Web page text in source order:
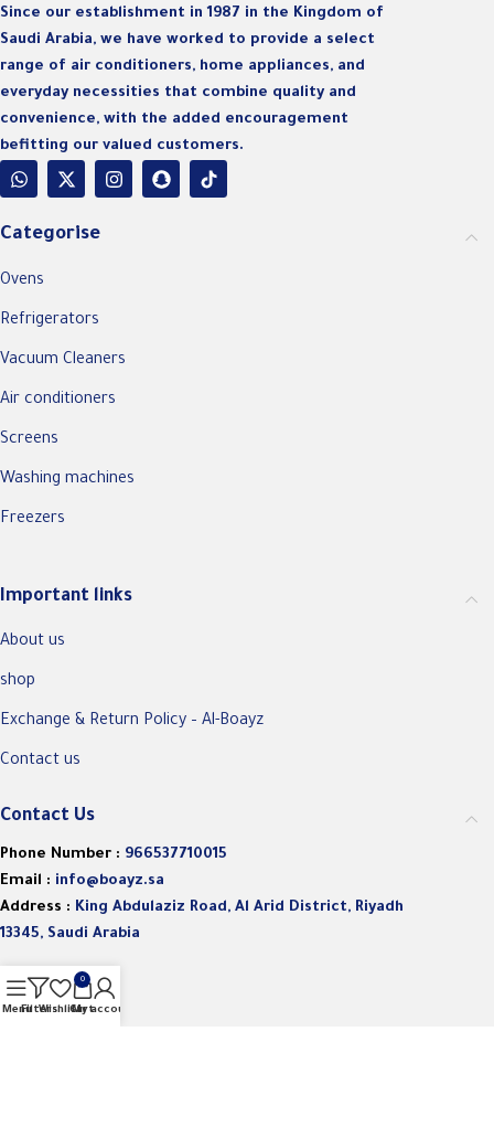
Since our establishment in 1987 in the Kingdom of
Saudi Arabia, we have worked to provide a select
range of air conditioners, home appliances, and
everyday necessities that combine quality and
convenience, with the added encouragement
befitting our valued customers.
Categorise
Ovens
Refrigerators
Vacuum Cleaners
Air conditioners
Screens
Washing machines
Freezers
Important links
About us
shop
Exchange & Return Policy – Al-Boayz
Contact us
Contact Us
Phone Number : 966537710015
Email : info@boayz.sa
Address : King Abdulaziz Road, Al Arid District, Riyadh
13345, Saudi Arabia
MenuFiltersWishlist
0
Cart
My account